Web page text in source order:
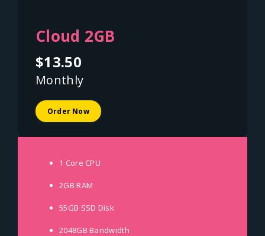
Cloud 2GB
$13.50
Monthly
Order Now
1 Core CPU
2GB RAM
55GB SSD Disk
2048GB Bandwidth